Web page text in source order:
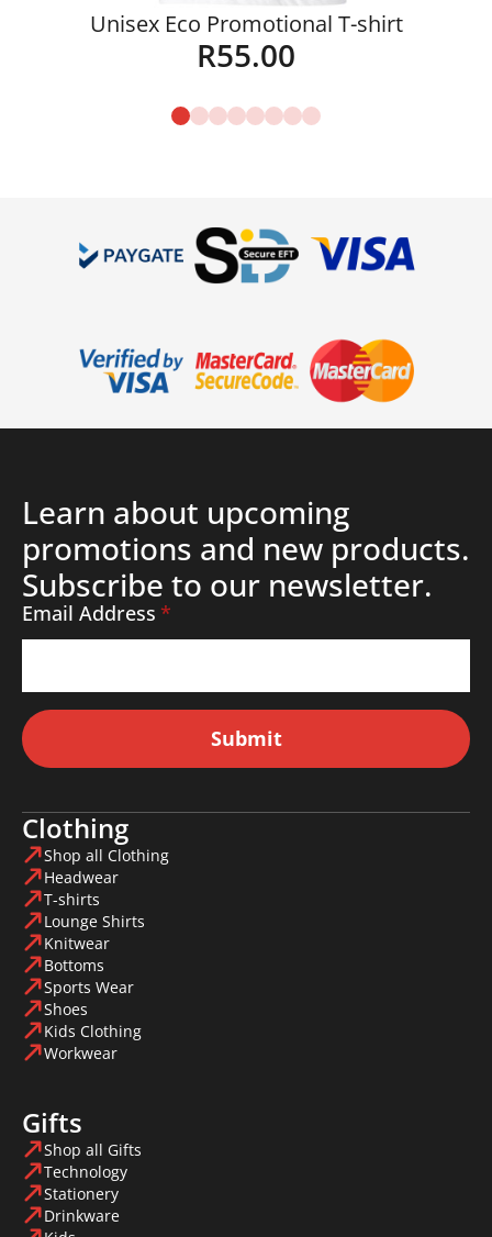
Unisex Eco Promotional T-shirt
R55.00
Learn about upcoming
promotions and new products.
Subscribe to our newsletter.
Email Address *
Submit
Clothing
Shop all Clothing
Headwear
T-shirts
Lounge Shirts
Knitwear
Bottoms
Sports Wear
Shoes
Kids Clothing
Workwear
Gifts
Shop all Gifts
Technology
Stationery
Drinkware